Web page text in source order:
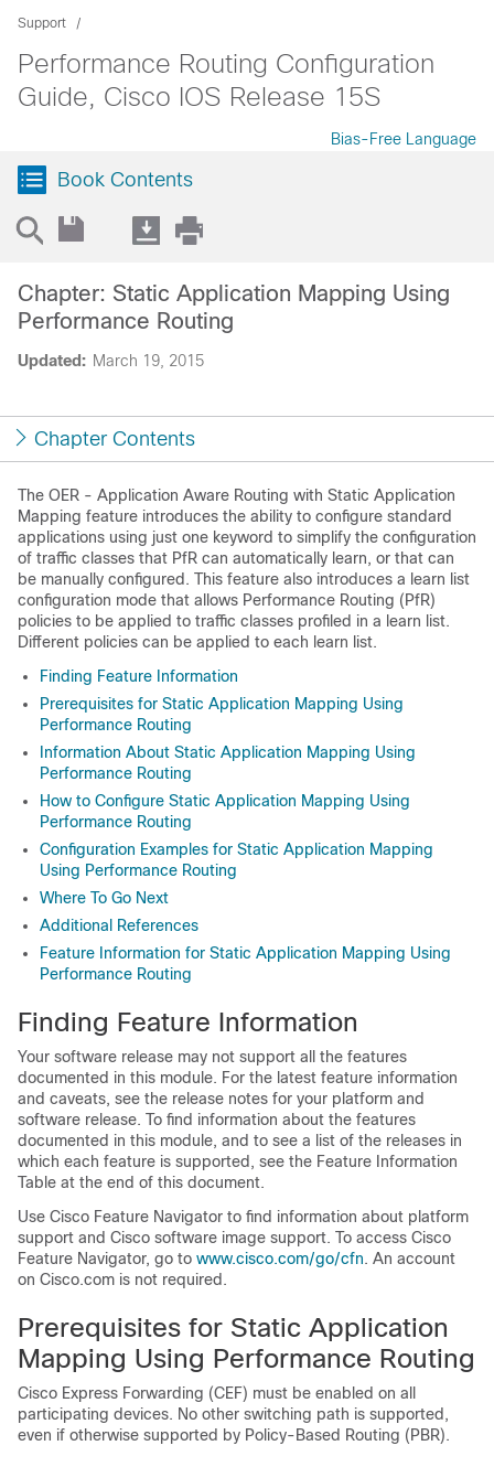
Support
Performance Routing Configuration
Guide, Cisco IOS Release 15S
Bias-Free Language
Book Contents
Updated: March 19, 2015
Chapter: Static Application Mapping Using
Performance Routing
Chapter Contents
The OER - Application Aware Routing with Static Application
Mapping feature introduces the ability to configure standard
applications using just one keyword to simplify the configuration
of traffic classes that PfR can automatically learn, or that can
be manually configured. This feature also introduces a learn list
configuration mode that allows Performance Routing (PfR)
policies to be applied to traffic classes profiled in a learn list.
Different policies can be applied to each learn list.
Finding Feature Information
Prerequisites for Static Application Mapping Using
Performance Routing
Information About Static Application Mapping Using
Performance Routing
How to Configure Static Application Mapping Using
Performance Routing
Configuration Examples for Static Application Mapping
Using Performance Routing
Where To Go Next
Additional References
Feature Information for Static Application Mapping Using
Performance Routing
Finding Feature Information
Your software release may not support all the features
documented in this module. For the latest feature information
and caveats, see the release notes for your platform and
software release. To find information about the features
documented in this module, and to see a list of the releases in
which each feature is supported, see the Feature Information
Table at the end of this document.
Use Cisco Feature Navigator to find information about platform
support and Cisco software image support. To access Cisco
Feature Navigator, go to www.cisco.com/​go/​cfn. An account
on Cisco.com is not required.
Prerequisites for Static Application
Mapping Using Performance Routing
Cisco Express Forwarding (CEF) must be enabled on all
participating devices. No other switching path is supported,
even if otherwise supported by Policy-Based Routing (PBR).